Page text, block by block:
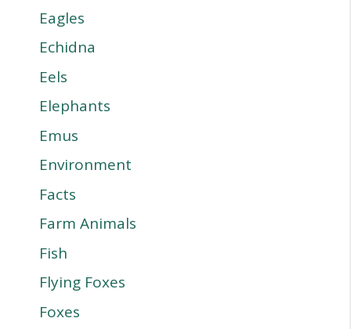
Eagles
Echidna
Eels
Elephants
Emus
Environment
Facts
Farm Animals
Fish
Flying Foxes
Foxes